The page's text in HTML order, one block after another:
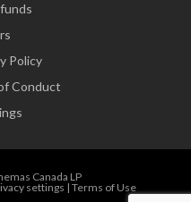
Policy
Conduct
Canada LP
settings | Terms of Use